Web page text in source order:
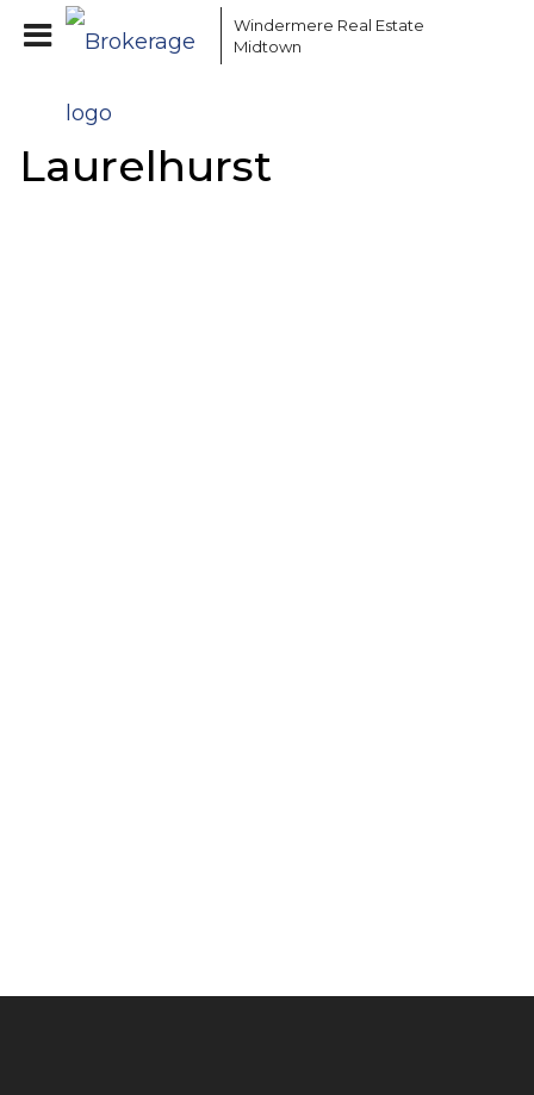
Windermere Real Estate
Midtown
Laurelhurst